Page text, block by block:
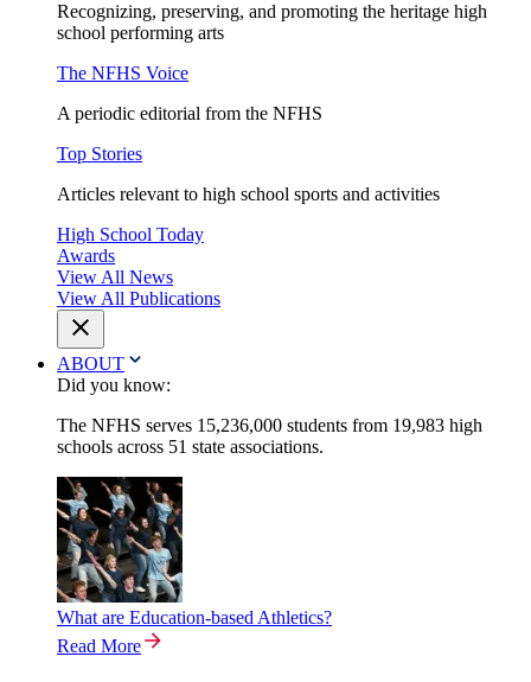
Recognizing, preserving, and promoting the heritage high
school performing arts
The NFHS Voice
A periodic editorial from the NFHS
Top Stories
Articles relevant to high school sports and activities
High School Today
Awards
View All News
View All Publications
ABOUT
Did you know:
The NFHS serves 15,236,000 students from 19,983 high
schools across 51 state associations.
What are Education-based Athletics?
Read More